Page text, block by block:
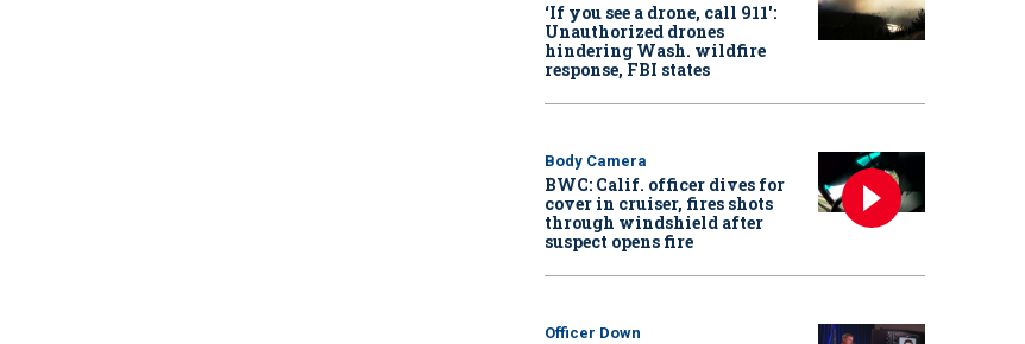
‘If you see a drone, call 911':
Unauthorized drones
hindering Wash. wildfire
response, FBI states
Body Camera
BWC: Calif. officer dives for
cover in cruiser, fires shots
through windshield after
suspect opens fire
Officer Down